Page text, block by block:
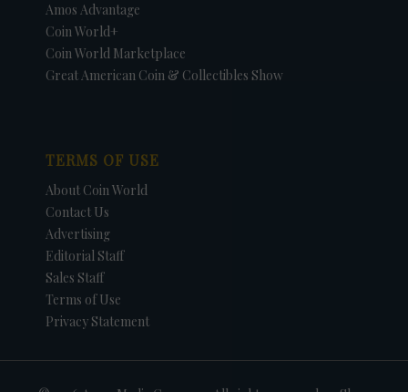
Amos Advantage
Coin World+
Coin World Marketplace
Great American Coin & Collectibles Show
TERMS OF USE
About Coin World
Contact Us
Advertising
Editorial Staff
Sales Staff
Terms of Use
Privacy Statement